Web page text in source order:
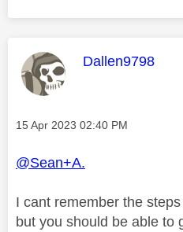
This message
Dallen9798
Message posted on
‎15 Apr 2023 02:40 PM
@Sean+A.
I cant remember the
but you should be able to